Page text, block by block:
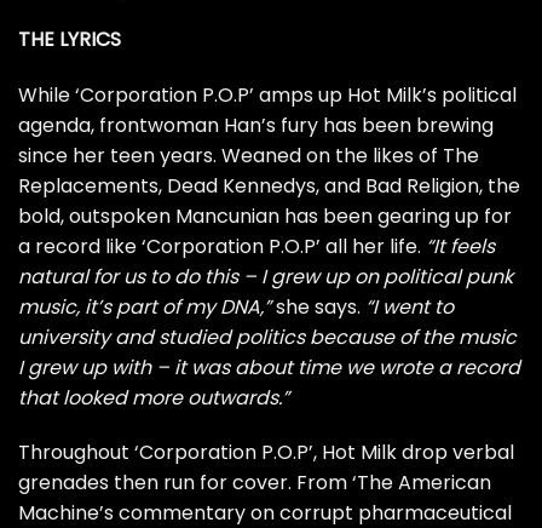
THE LYRICS
While ‘Corporation P.O.P’ amps up Hot Milk’s political
agenda, frontwoman Han’s fury has been brewing
since her teen years. Weaned on the likes of The
Replacements, Dead Kennedys, and Bad Religion, the
bold, outspoken Mancunian has been gearing up for
a record like ‘Corporation P.O.P’ all her life. “It feels
natural for us to do this – I grew up on political punk
music, it’s part of my DNA,”she says. “I went to
university and studied politics because of the music
I grew up with – it was about time we wrote a record
that looked more outwards.”
Throughout ‘Corporation P.O.P’, Hot Milk drop verbal
grenades then run for cover. From ‘The American
Machine’s commentary on corrupt pharmaceutical